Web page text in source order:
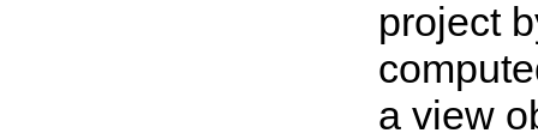
project
a view